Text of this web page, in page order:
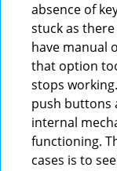
absence of
stuck as
have manual
that option
stops
push buttons
internal
functioning.
cases is to